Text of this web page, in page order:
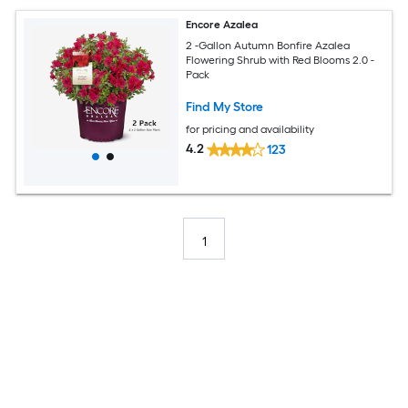
Encore Azalea
2 -Gallon Autumn Bonfire Azalea
Flowering Shrub with Red Blooms 2.0 -
Pack
Find My Store
for pricing and availability
4.2 123
1